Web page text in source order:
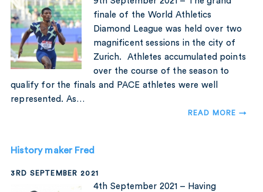
finale of the World Athletics
Diamond League was held over two
magnificent sessions in the city of
Zurich. Athletes accumulated points
over the course of the season to
qualify for the finals and PACE athletes were well
represented. As…
READ MORE →
History maker Fred
3RD SEPTEMBER 2021
4th September 2021 – Having